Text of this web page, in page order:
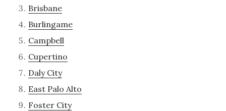
Brisbane
Burlingame
Campbell
Cupertino
Daly City
East Palo Alto
Foster City